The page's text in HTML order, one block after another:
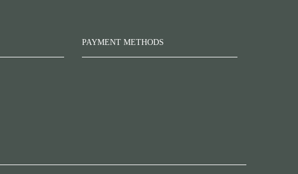
PAYMENT METHODS